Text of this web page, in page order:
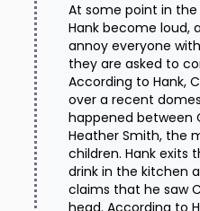
At some point in the
Hank become loud,
annoy everyone
they are asked to
According to Hank,
over a recent
happened between
Heather Smith, the
children. Hank exits
drink in the kitchen
claims that he saw